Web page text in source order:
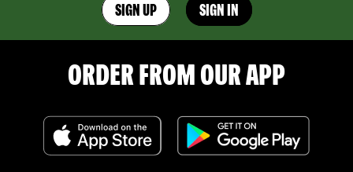
SIGN UP SIGN IN
ORDER FROM OUR APP